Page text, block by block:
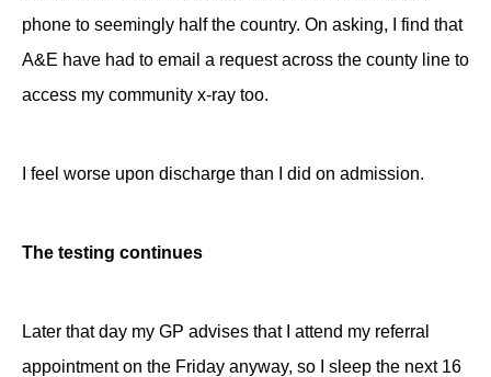
phone to seemingly half the country. On asking, I find that
A&E have had to email a request across the county line to
access my community x-ray too.
I feel worse upon discharge than I did on admission.
The testing continues
Later that day my GP advises that I attend my referral
appointment on the Friday anyway, so I sleep the next 16